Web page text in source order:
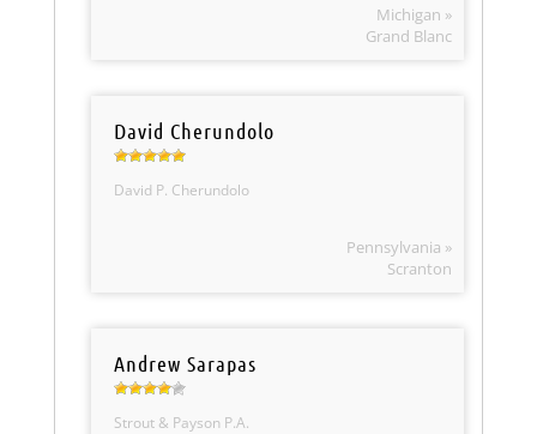
Michigan »
Grand Blanc
David Cherundolo
David P. Cherundolo
Pennsylvania »
Scranton
Andrew Sarapas
Strout & Payson P.A.